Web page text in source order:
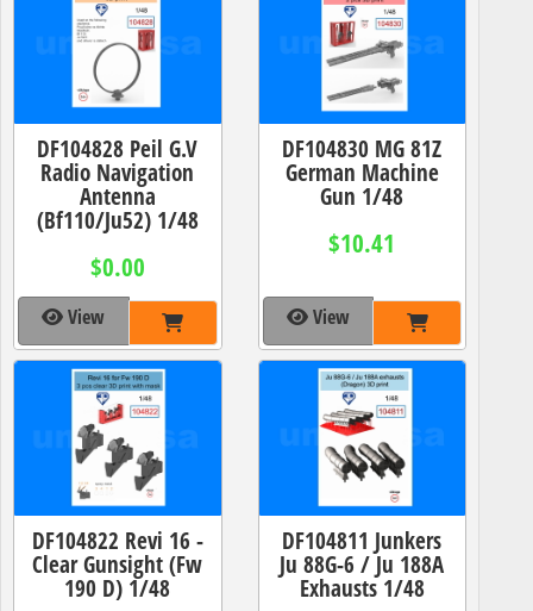
DF104828 Peil G.V
Radio Navigation
Antenna
(Bf110/Ju52) 1/48
$0.00
View
DF104830 MG 81Z
German Machine
Gun 1/48
$10.41
View
DF104822 Revi 16 -
Clear Gunsight (Fw
190 D) 1/48
DF104811 Junkers
Ju 88G-6 / Ju 188A
Exhausts 1/48